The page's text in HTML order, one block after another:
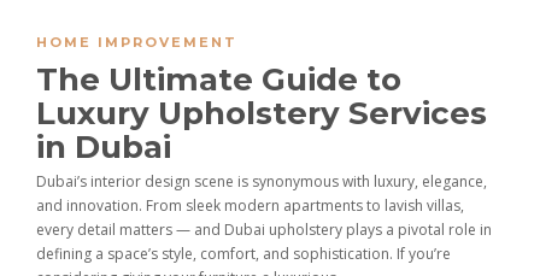
HOME IMPROVEMENT
The Ultimate Guide to
Luxury Upholstery Services
in Dubai
Dubai’s interior design scene is synonymous with luxury, elegance,
and innovation. From sleek modern apartments to lavish villas,
every detail matters — and Dubai upholstery plays a pivotal role in
defining a space’s style, comfort, and sophistication. If you’re